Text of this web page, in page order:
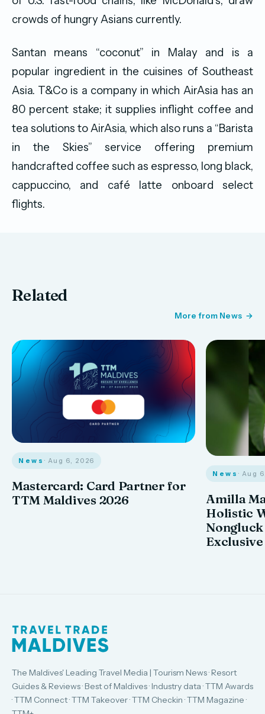
crowds of hungry Asians currently.
Santan means “coconut” in Malay and is a
popular ingredient in the cuisines of Southeast
Asia. T&Co is a company in which AirAsia has an
80 percent stake; it supplies inflight coffee and
tea solutions to AirAsia, which also runs a “Barista
in the Skies” service offering premium
handcrafted coffee such as espresso, long black,
cappuccino, and café latte onboard select
flights.
Related
More from News
News · Aug 6, 2026
Mastercard: Card Partner for
TTM Maldives 2026
News · Aug
Amilla
Holistic
The Maldives' Leading Travel Media | Tourism News · Resort
Guides & Reviews · Best of Maldives · Industry data · TTM Awards
· TTM Connect · TTM Takeover · TTM Checkin · TTM Magazine ·